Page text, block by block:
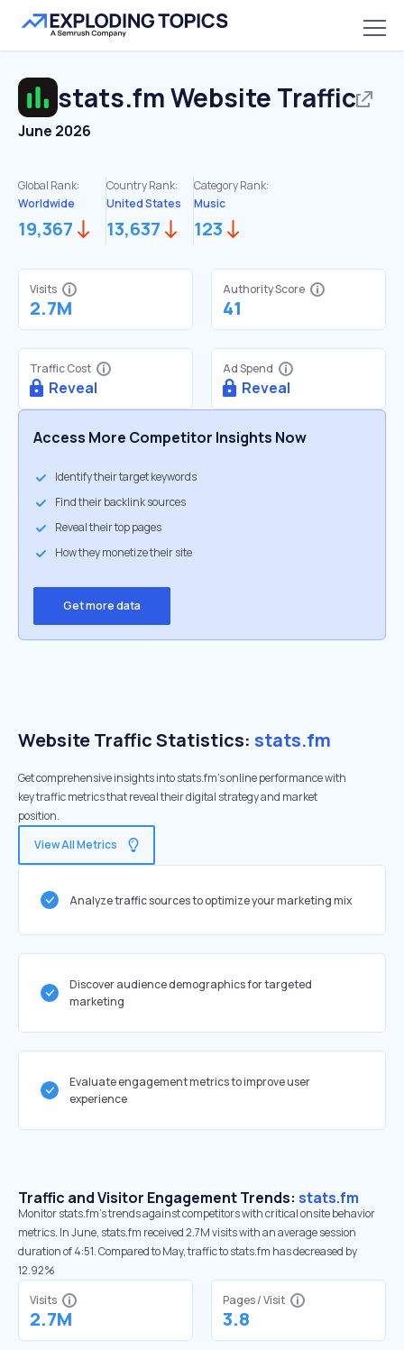
stats.fmWebsite Traffic
June 2026
Global Rank:
Worldwide
19,367
Country Rank:
United States
13,637
Category Rank:
Music
123
Visits
2.7M
Authority Score
41
Traffic Cost
Reveal
Ad Spend
Reveal
Access More Competitor Insights Now
Identify their target keywords
Find their backlink sources
Reveal their top pages
How they monetize their site
Get more data
Website Traffic Statistics: stats.fm
Get comprehensive insights into stats.fm's online performance with
key traffic metrics that reveal their digital strategy and market
position.
View All Metrics
Analyze traffic sources to optimize your marketing mix
Discover audience demographics for targeted
marketing
Evaluate engagement metrics to improve user
experience
Traffic and Visitor Engagement Trends: stats.fm
Monitor stats.fm’s trends against competitors with critical onsite behavior
metrics. In June, stats.fm received 2.7M visits with an average session
duration of 4:51. Compared to May, traffic to stats.fm has decreased by
12.92%
Visits
2.7M
Pages / Visit
3.8